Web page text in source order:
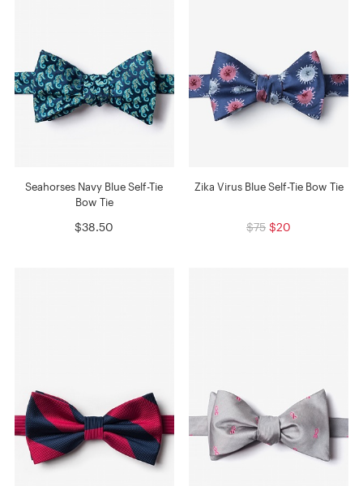
Seahorses Navy Blue Self-Tie
Bow Tie
$38.50
Zika Virus Blue Self-Tie Bow Tie
$75 $20